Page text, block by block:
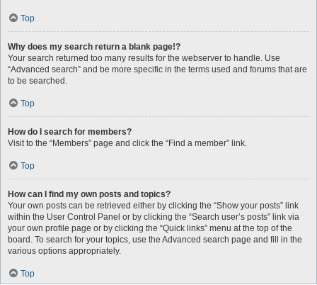
Top
Why does my search return a blank page!?
Your search returned too many results for the webserver to handle. Use
“Advanced search” and be more specific in the terms used and forums that are
to be searched.
Top
How do I search for members?
Visit to the “Members” page and click the “Find a member” link.
Top
How can I find my own posts and topics?
Your own posts can be retrieved either by clicking the “Show your posts” link
within the User Control Panel or by clicking the “Search user’s posts” link via
your own profile page or by clicking the “Quick links” menu at the top of the
board. To search for your topics, use the Advanced search page and fill in the
various options appropriately.
Top